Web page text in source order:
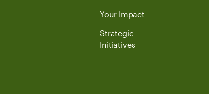
Your Impact
Strategic
Initiatives